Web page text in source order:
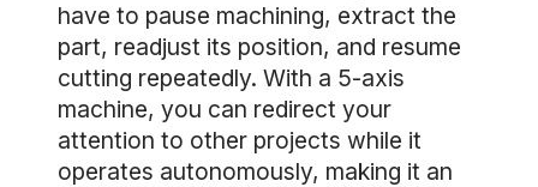
have to pause machining, extract the
part, readjust its position, and resume
cutting repeatedly. With a 5-axis
machine, you can redirect your
attention to other projects while it
operates autonomously, making it an